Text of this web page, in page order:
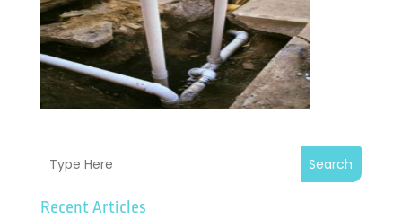
Search
Recent Articles